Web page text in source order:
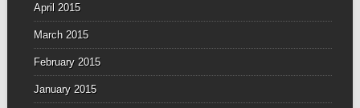
April 2015
March 2015
February 2015
January 2015